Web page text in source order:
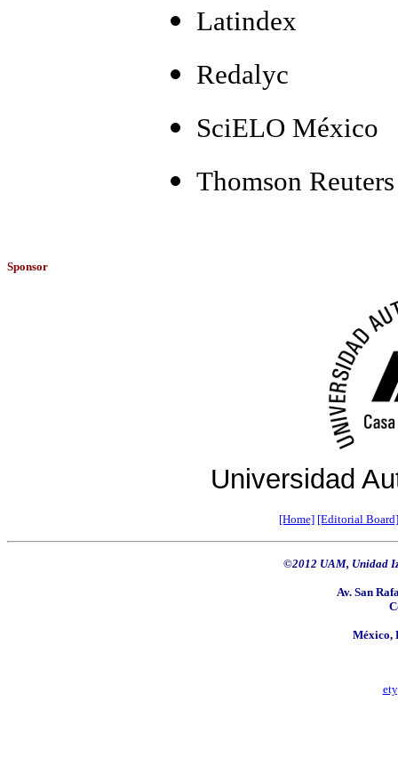
Latindex
Redalyc
SciELO México
Thomson
Sponsor
Universidad
[Home] [Editorial Board]
©2012 UAM, Unidad
Av. San
México,